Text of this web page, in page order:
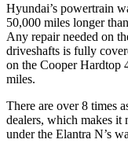
Hyundai’s powertrain
50,000 miles longer
Any repair needed on
driveshafts is fully
on the Cooper Hardtop
miles.
There are over 8 times
dealers, which makes it
under the Elantra N’s